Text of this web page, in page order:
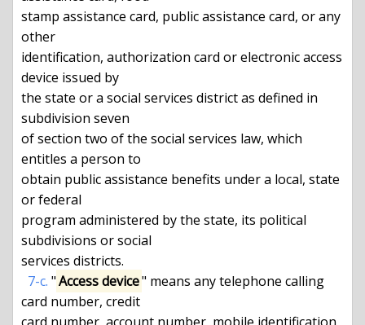
stamp assistance card, public assistance card, or any
other
identification, authorization card or electronic access
device issued by
the state or a social services district as defined in
subdivision seven
of section two of the social services law, which
entitles a person to
obtain public assistance benefits under a local, state
or federal
program administered by the state, its political
subdivisions or social
services districts.
7-c. "Access device" means any telephone calling
card number, credit